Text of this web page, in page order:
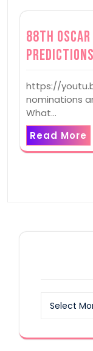
88th
https://
nominations
What…
Read More